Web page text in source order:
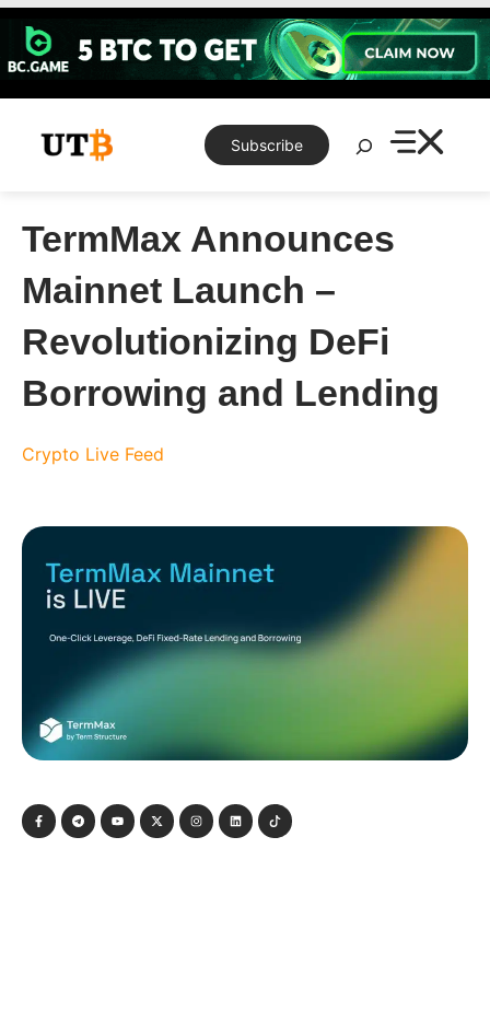
Skip
content
Subscribe
Search
TermMax Announces
Mainnet Launch –
Revolutionizing DeFi
Borrowing and Lending
Crypto Live Feed